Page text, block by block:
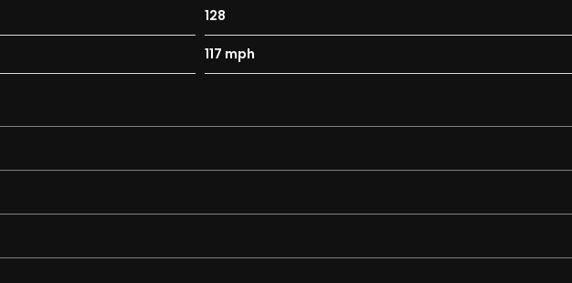
Sunblind
128
117 mph